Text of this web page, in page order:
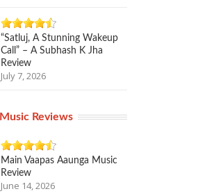
“Satluj, A Stunning Wakeup
Call” – A Subhash K Jha
Review
July 7, 2026
Music Reviews
Main Vaapas Aaunga Music
Review
June 14, 2026